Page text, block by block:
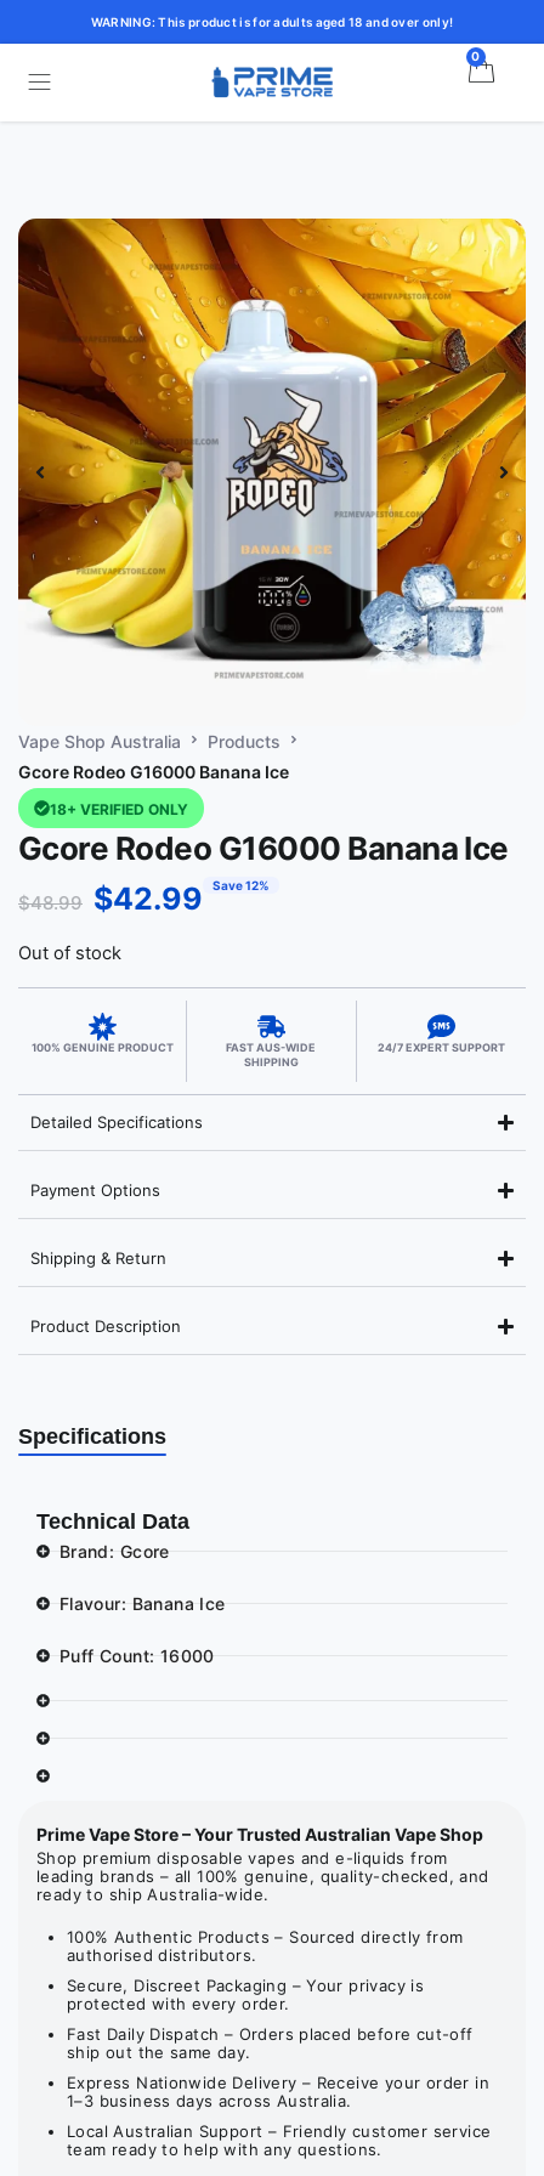
WARNING: This product is for adults aged 18 and over only!
0
Vape Shop Australia
Products
Gcore Rodeo G16000 Banana Ice
18+ VERIFIED ONLY
Gcore Rodeo G16000 Banana Ice
$48.99 $42.99 Save 12%
Out of stock
100% GENUINE PRODUCT
FAST AUS-WIDE
SHIPPING
24/7 EXPERT SUPPORT
Detailed Specifications
Payment Options
Shipping & Return
Product Description
Specifications
Technical Data
Brand: Gcore
Flavour: Banana Ice
Puff Count: 16000
Prime Vape Store – Your Trusted Australian Vape Shop
Shop premium disposable vapes and e-liquids from
leading brands – all 100% genuine, quality-checked, and
ready to ship Australia-wide.
100% Authentic Products – Sourced directly from
authorised distributors.
Secure, Discreet Packaging – Your privacy is
protected with every order.
Fast Daily Dispatch – Orders placed before cut-off
ship out the same day.
Express Nationwide Delivery – Receive your order in
1–3 business days across Australia.
Local Australian Support – Friendly customer service
team ready to help with any questions.